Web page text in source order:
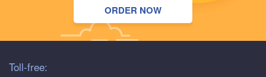
ORDER NOW
Toll-free: